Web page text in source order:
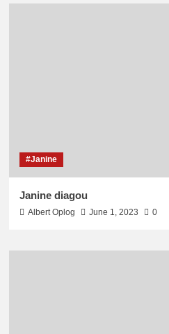
#Janine
Janine diagou
Albert Oplog June 1, 2023 0